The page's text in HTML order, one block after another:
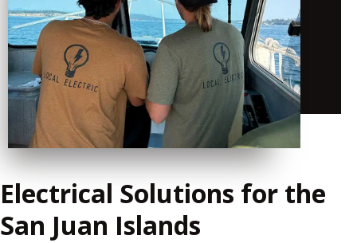
Electrical Solutions for the
San Juan Islands